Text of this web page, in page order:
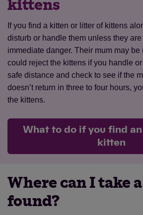
kittens
If you find a kitten or litter of kittens
disturb or handle them unless they
immediate danger. Their mum may be
could reject the kittens if you handle
safe distance and check to see if the
doesn’t return in three to four hours,
the kittens.
What to do if you find
kitten
Where can I take a
found?